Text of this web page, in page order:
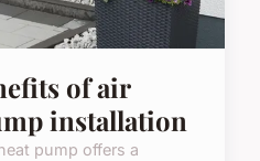
of air
installation
pump offers a